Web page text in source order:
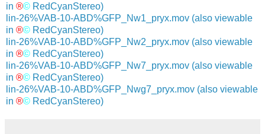
in ®© RedCyanStereo)
lin-26%VAB-10-ABD%GFP_Nw1_pryx.mov (also viewable
in ®© RedCyanStereo)
lin-26%VAB-10-ABD%GFP_Nw2_pryx.mov (also viewable
in ®© RedCyanStereo)
lin-26%VAB-10-ABD%GFP_Nw7_pryx.mov (also viewable
in ®© RedCyanStereo)
lin-26%VAB-10-ABD%GFP_Nwg7_pryx.mov (also viewable
in ®© RedCyanStereo)